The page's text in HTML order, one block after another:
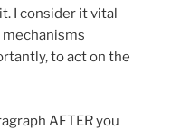
I consider it vital
to act on the
AFTER you